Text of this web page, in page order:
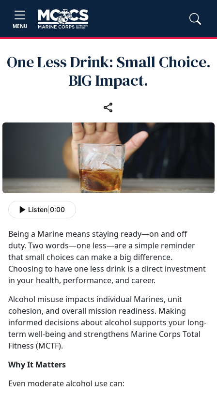
MENU
One Less Drink: Small Choice.
BIG Impact.
Listen 0:00
Being a Marine means staying ready—on and off
duty. Two words—one less—area simple reminder
that small choices can make a big difference.
Choosing to have one less drink is a direct investment
in your health, performance, and career.
Alcohol misuse impacts individual Marines, unit
cohesion, and overall mission readiness. Making
informed decisions about alcohol supports your long-
term well-being and strengthens Marine Corps Total
Fitness (MCTF).
Why It Matters
Even moderatealcohol use can: